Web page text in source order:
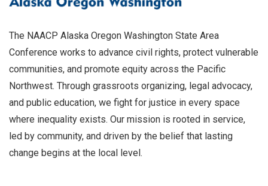
The NAACP Alaska Oregon Washington State Area
Conference works to advance civil rights, protect vulnerable
communities, and promote equity across the Pacific
Northwest. Through grassroots organizing, legal advocacy,
and public education, we fight for justice in every space
where inequality exists. Our mission is rooted in service,
led by community, and driven by the belief that lasting
change begins at the local level.